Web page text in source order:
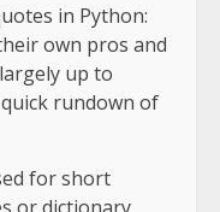
in Python:
own pros and
up to
rundown of
for short